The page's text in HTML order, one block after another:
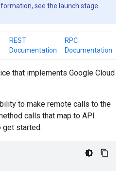
see the launch stage
REST
Documentation
RPC
Documentation
that implements Google Cloud
to make remote calls to the
calls that map to API
get started: